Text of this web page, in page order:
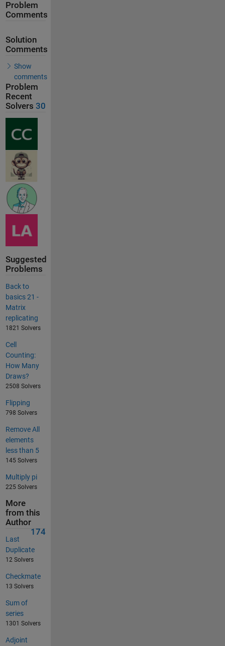
Problem
Comments
Solution
Comments
Show
comments
Problem
Recent
Solvers 30
Suggested
Problems
Back to
basics 21 -
Matrix
replicating
1821 Solvers
Cell
Counting:
How Many
Draws?
2508 Solvers
Flipping
798 Solvers
Remove All
elements
less than 5
145 Solvers
Multiply pi
225 Solvers
More
from this
Author
174
Last
Duplicate
12 Solvers
Checkmate
13 Solvers
Sum of
series
1301 Solvers
Adjoint